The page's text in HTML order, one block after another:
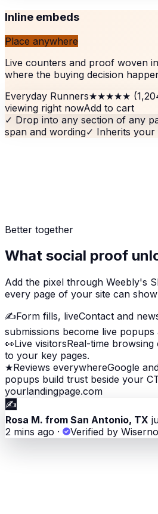
Inline embeds
Place anywhere
Live counters and proof woven
where the buying decision
Everyday Runners★★★★★
viewing right nowAdd to cart
✓ Drop into any section of any
span and wording✓ Inherits
Better together
What social proof
Add the pixel through Weebly's
every page of your site can
✍️Form fills, liveContact and
submissions become live popups
👀Live visitorsReal-time
to your key pages.
★Reviews everywhereGoogle
popups build trust beside your
yourlandingpage.com
✍️
Rosa M. from San Antonio, TX
2 mins ago · Verified by